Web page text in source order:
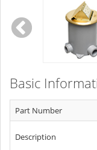
Basic
Part Number
Description